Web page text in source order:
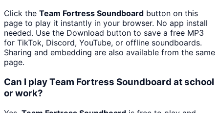
Click the Team Fortress Soundboard button on this
page to play it instantly in your browser. No app install
needed. Use the Download button to save a free MP3
for TikTok, Discord, YouTube, or offline soundboards.
Sharing and embedding are also available from the same
page.
Can I play Team Fortress Soundboard at school
or work?